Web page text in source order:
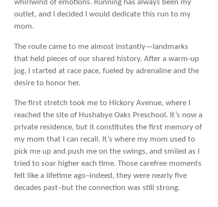
whirlwind of emotions. Running has always been my
outlet, and I decided I would dedicate this run to my
mom.
The route came to me almost instantly—landmarks
that held pieces of our shared history. After a warm-up
jog, I started at race pace, fueled by adrenaline and the
desire to honor her.
The first stretch took me to Hickory Avenue, where I
reached the site of Hushabye Oaks Preschool. It’s now a
private residence, but it constitutes the first memory of
my mom that I can recall. It’s where my mom used to
pick me up and push me on the swings, and smiled as I
tried to soar higher each time. Those carefree moments
felt like a lifetime ago–indeed, they were nearly five
decades past–but the connection was still strong.